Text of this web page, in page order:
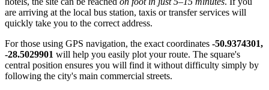
are arriving at the local bus station, taxis or transfer services will
quickly take you to the correct address.
For those using GPS navigation, the exact coordinates -50.9374301,
-28.5029901 will help you easily plot your route. The square's
central position ensures you will find it without difficulty simply by
following the city's main commercial streets.